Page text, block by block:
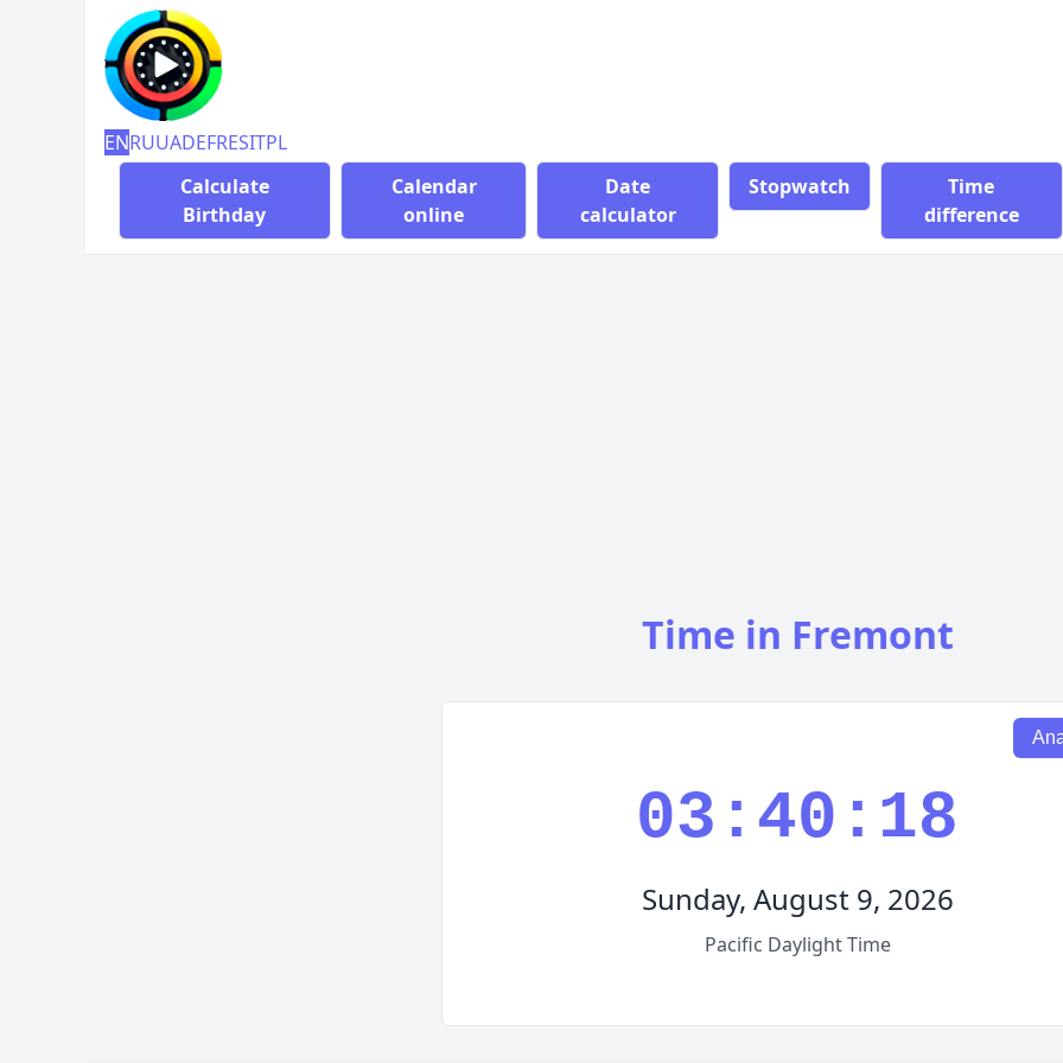
ENRUUADEFRESITPL
Calculate
Birthday
Calendar
online
Date
calculator
Stopwatch
Time
difference
Time in Fremont
03:40:19
Sunday, August 9, 2026
Pacific Daylight Time